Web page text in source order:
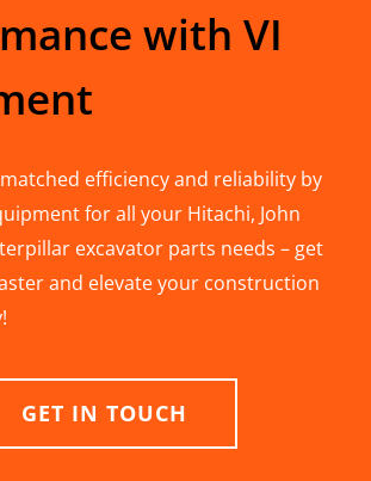
with VI
efficiency and reliability by
for all your Hitachi, John
excavator parts needs – get
and elevate your construction
GET IN TOUCH